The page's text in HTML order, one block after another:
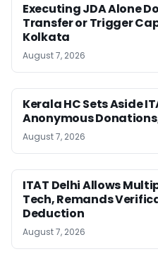
Executing JDA Alone
Transfer or Trigger
Kolkata
August 7, 2026
Kerala HC Sets Aside
Anonymous
August 7, 2026
ITAT Delhi Allows
Tech, Remands
Deduction
August 7, 2026